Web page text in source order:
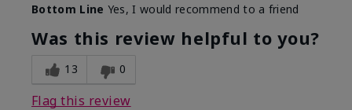
Bottom Line Yes, I would recommend to a friend
Was this review helpful to you?
13 0
Flag this review